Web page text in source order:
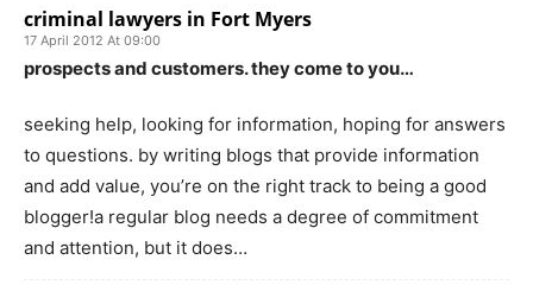
criminal lawyers in Fort Myers
17 April 2012 At 09:00
prospects and customers. they come to you…
seeking help, looking for information, hoping for answers
to questions. by writing blogs that provide information
and add value, you’re on the right track to being a good
blogger!a regular blog needs a degree of commitment
and attention, but it does…